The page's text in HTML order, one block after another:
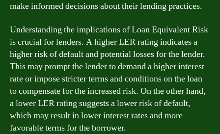
make informed decisions about their lending practices.
Understanding the implications of Loan Equivalent Risk
is crucial for lenders. A higher LER rating indicates a
higher risk of default and potential losses for the lender.
This may prompt the lender to demand a higher interest
rate or impose stricter terms and conditions on the loan
to compensate for the increased risk. On the other hand,
a lower LER rating suggests a lower risk of default,
which may result in lower interest rates and more
favorable terms for the borrower.